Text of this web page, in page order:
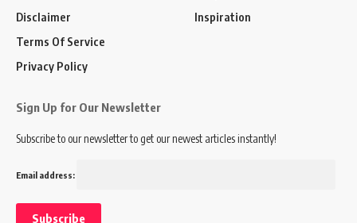
Disclaimer
Terms Of Service
Privacy Policy
Inspiration
Sign Up for Our Newsletter
Subscribe to our newsletter to get our newest articles instantly!
Email address: